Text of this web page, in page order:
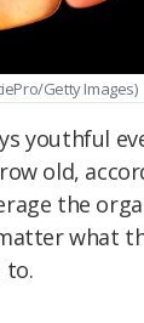
Getty Images)
youthful
old,
the
what
to.